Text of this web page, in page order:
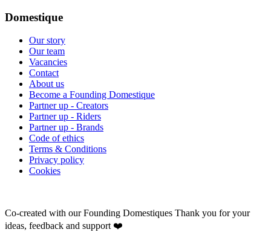
Domestique
Our story
Our team
Vacancies
Contact
About us
Become a Founding Domestique
Partner up - Creators
Partner up - Riders
Partner up - Brands
Code of ethics
Terms & Conditions
Privacy policy
Cookies
Co-created with our Founding Domestiques Thank you for your
ideas, feedback and support ❤️